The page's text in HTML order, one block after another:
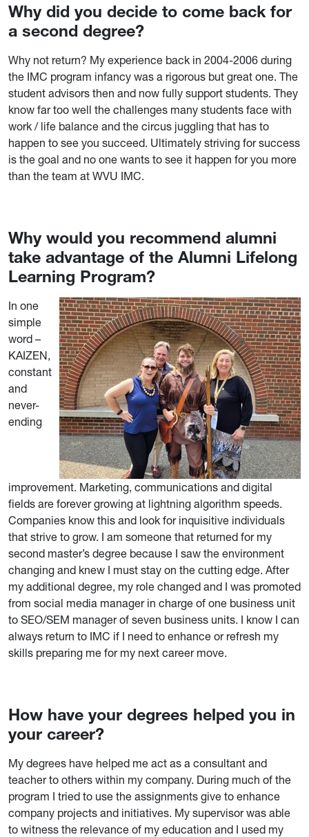
Why did you decide to come back for
a second degree?
Why not return? My experience back in 2004-2006 during
the IMC program infancy was a rigorous but great one. The
student advisors then and now fully support students. They
know far too well the challenges many students face with
work / life balance and the circus juggling that has to
happen to see you succeed. Ultimately striving for success
is the goal and no one wants to see it happen for you more
than the team at WVU IMC.
Why would you recommend alumni
take advantage of the Alumni Lifelong
Learning Program?
In one
simple
word –
KAIZEN,
constant
and
never-
ending
improvement. Marketing, communications and digital
fields are forever growing at lightning algorithm speeds.
Companies know this and look for inquisitive individuals
that strive to grow. I am someone that returned for my
second master’s degree because I saw the environment
changing and knew I must stay on the cutting edge. After
my additional degree, my role changed and I was promoted
from social media manager in charge of one business unit
to SEO/SEM manager of seven business units. I know I can
always return to IMC if I need to enhance or refresh my
skills preparing me for my next career move.
How have your degrees helped you in
your career?
My degrees have helped me act as a consultant and
teacher to others within my company. During much of the
program I tried to use the assignments give to enhance
company projects and initiatives. My supervisor was able
to witness the relevance of my education and I used my